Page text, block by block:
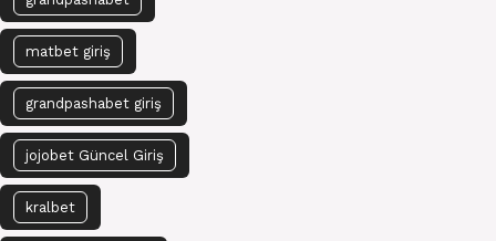
matbet giriş
grandpashabet giriş
jojobet Güncel Giriş
kralbet